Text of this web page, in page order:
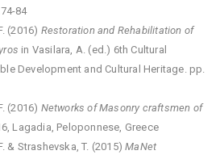
84
(2016) Restoration and Rehabilitation of
in Vasilara, A. (ed.) 6th Cultural
Development and Cultural Heritage. pp.
(2016) Networks of Masonry craftsmen of
Lagadia, Peloponnese, Greece
& Strashevska, T. (2015)ΜaΝet